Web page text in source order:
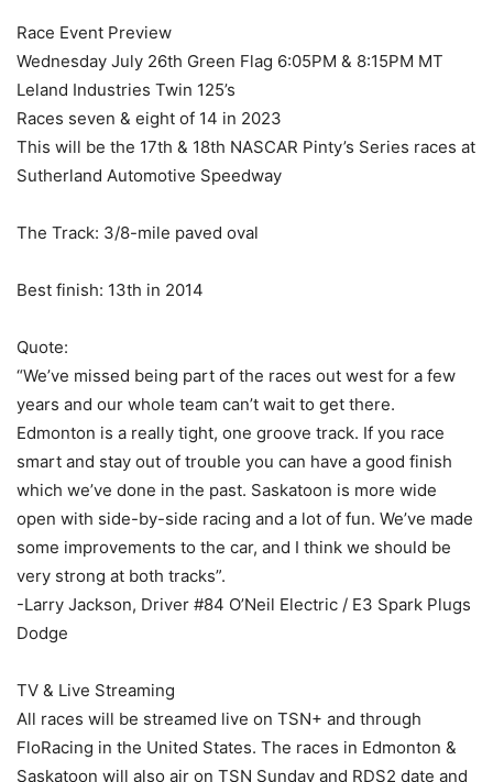
Race Event Preview
Wednesday July 26th Green Flag 6:05PM & 8:15PM MT
Leland Industries Twin 125’s
Races seven & eight of 14 in 2023
This will be the 17th & 18th NASCAR Pinty’s Series races at
Sutherland Automotive Speedway
The Track: 3/8-mile paved oval
Best finish: 13th in 2014
Quote:
“We’ve missed being part of the races out west for a few
years and our whole team can’t wait to get there.
Edmonton is a really tight, one groove track. If you race
smart and stay out of trouble you can have a good finish
which we’ve done in the past. Saskatoon is more wide
open with side-by-side racing and a lot of fun. We’ve made
some improvements to the car, and I think we should be
very strong at both tracks”.
-Larry Jackson, Driver #84 O’Neil Electric / E3 Spark Plugs
Dodge
TV & Live Streaming
All races will be streamed live on TSN+ and through
FloRacing in the United States. The races in Edmonton &
Saskatoon will also air on TSN Sunday and RDS2 date and